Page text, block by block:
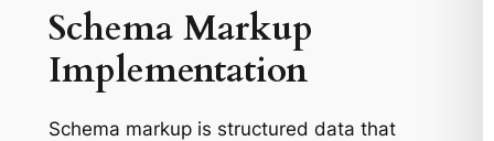
Schema Markup
Implementation
Schema markup is structured data that